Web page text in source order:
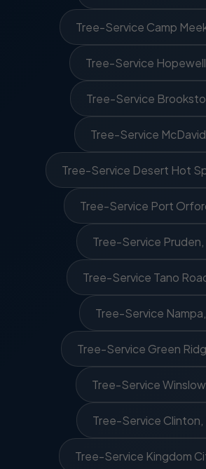
Tree-Service Camp
Tree-Service
Tree-Service
Tree-Service
Tree-Service Desert Hot
Tree-Service Port
Tree-Service Pruden,
Tree-Service Tano
Tree-Service
Tree-Service Green
Tree-Service
Tree-Service Clinton,
Tree-Service Kingdom